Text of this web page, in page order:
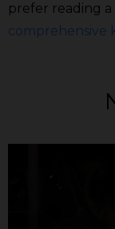
prefer reading
comprehensive